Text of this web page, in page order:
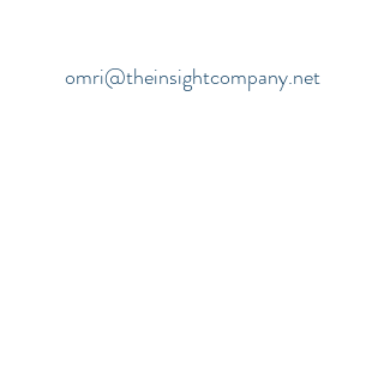
omri@theinsightcompany.net